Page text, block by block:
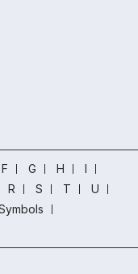
F G H
I
R S T
U